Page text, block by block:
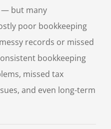
— but many
poor bookkeeping
records or missed
bookkeeping
missed tax
and even long-term